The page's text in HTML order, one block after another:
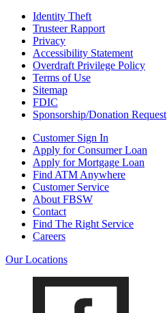
Identity Theft
Trusteer Rapport
Privacy
Accessibility Statement
Overdraft Privilege Policy
Terms of Use
Sitemap
FDIC
Sponsorship/Donation Request
Customer Sign In
Apply for Consumer Loan
Apply for Mortgage Loan
Find ATM Anywhere
Customer Service
About FBSW
Contact
Find The Right Service
Careers
Our Locations